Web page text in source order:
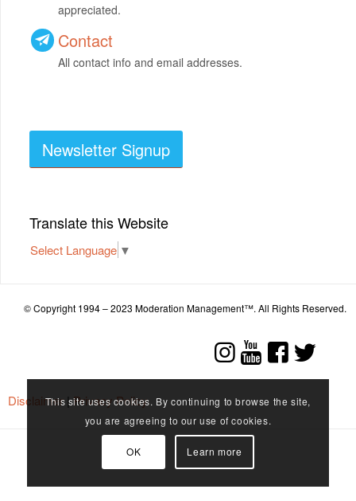
appreciated.
Contact
All contact info and email addresses.
Newsletter Signup
Translate this Website
Select Language ▼
© Copyright 1994 – 2023 Moderation Management™. All Rights Reserved.
Disclaimer|Privacy Policy
This site uses cookies. By continuing to browse the site,
you are agreeing to our use of cookies.
OK Learn more